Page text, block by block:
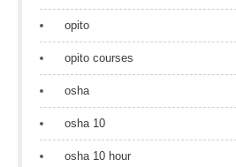
opito
opito courses
osha
osha 10
osha 10 hour